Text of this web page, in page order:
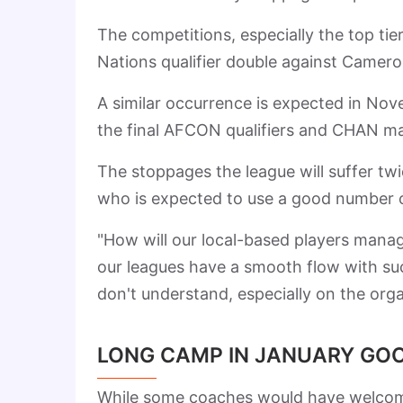
The competitions, especially the top
Nations qualifier double against
A similar occurrence is expected in
the final AFCON qualifiers and CHAN
The stoppages the league will suffer
who is expected to use a good number
"How will our local-based players
our leagues have a smooth flow with
don't understand, especially on the
LONG CAMP IN JANUARY
While some coaches would have